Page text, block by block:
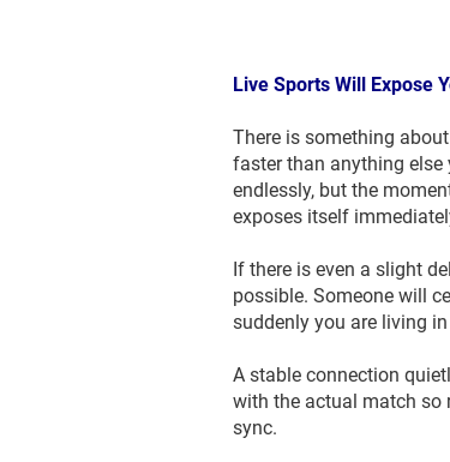
Live Sports Will Expose
There is something
faster than anything else
endlessly, but the
exposes itself
If there is even a slight
possible. Someone will
suddenly you are living
A stable connection
with the actual match so
sync.